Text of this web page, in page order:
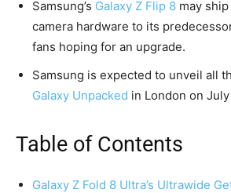
Samsung’s Galaxy Z Flip 8 may
camera hardware to its
fans hoping for an upgrade.
Samsung is expected to unveil all
Galaxy Unpacked in London on
Table of Contents
Galaxy Z Fold 8 Ultra’s Ultrawide